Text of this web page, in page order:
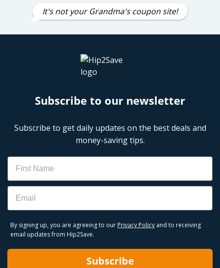
It's not your Grandma's coupon site!
Subscribe to our newsletter
Subscribe to get daily updates on the best deals and
money-saving tips.
Name
Email
By signing up, you are agreeing to our Privacy Policy and to receiving
email updates from Hip2Save.
Subscribe